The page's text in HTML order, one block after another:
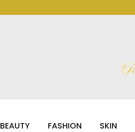
BEAUTY FASHION SKIN